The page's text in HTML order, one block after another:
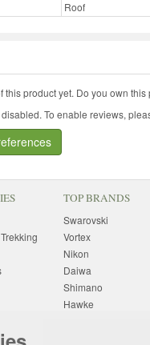
Roof
this product yet. Do you own this
To enable reviews,
TOP BRANDS
Swarovski
Vortex
Nikon
Daiwa
Shimano
Hawke